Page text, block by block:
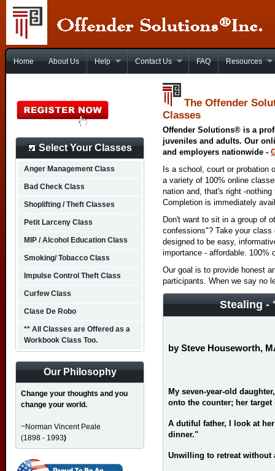
Home About Us Help Contact Us FAQ Resources
The Offender
Classes
Offender Solutions® is a
juveniles and adults. Our
and employers nationwide -
Is a school, court or probation
a variety of 100% online
nation and, that's right -
Completion is immediately
Don't want to sit in a group of
confessions"? Take your
designed to be easy,
importance - affordable. 100%
Our goal is to provide honest
participants. When we say no
Stealing -
by Steve Houseworth,
My seven-year-old
onto the counter; her target
A dutiful father, I look at
dinner."
Unwilling to retreat without
Select Your Classes
Anger Management Class
Bad Check Class
Shoplifting / Theft Classes
Petit Larceny Class
MIP / Alcohol Education Class
Smoking/ Tobacco Class
Impulse Control Theft Class
Curfew Class
Clase De Robo
** All Classes are Offered as a
Workbook Class Too.
Our Philosophy
Change your thoughts and you
change your world.
~Norman Vincent Peale
(1898 - 1993)